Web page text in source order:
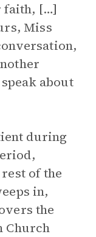
faith, […]
Miss
about
during
of the
in,
the
Church